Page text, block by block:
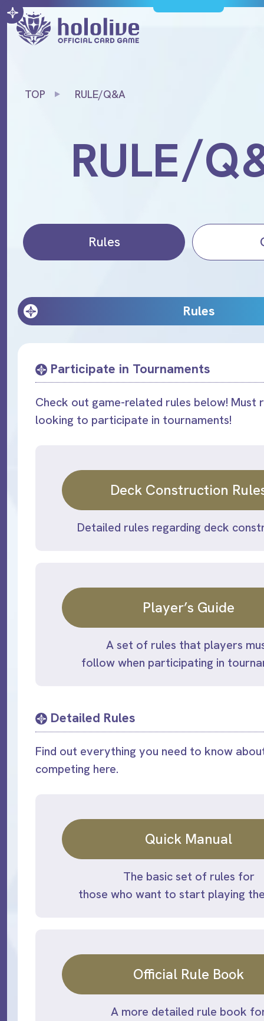
TOP RULE/Q&A
RULE/
Rules
Rules
Participate in Tournaments
Check out game-related rules below! Must
looking to participate in tournaments!
Deck Construction
Detailed rules regarding deck
Player’s Guide
A set of rules that players
follow when participating in
Detailed Rules
Find out everything you need to know
competing here.
Quick Manual
The basic set of rules for
those who want to start playing
Official Rule Book
A more detailed rule book